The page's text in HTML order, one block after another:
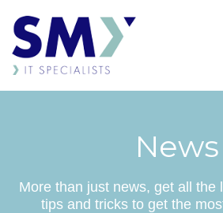
News
More than just news, get all the
tips and tricks to get the